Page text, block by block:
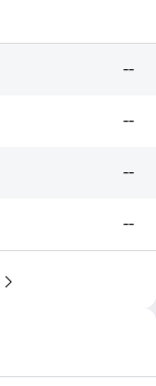
--
--
--
--